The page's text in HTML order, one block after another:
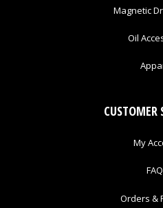
Magnetic
Oil
CUSTOMER
My
Orders &